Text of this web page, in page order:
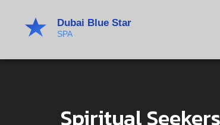
Spiritual